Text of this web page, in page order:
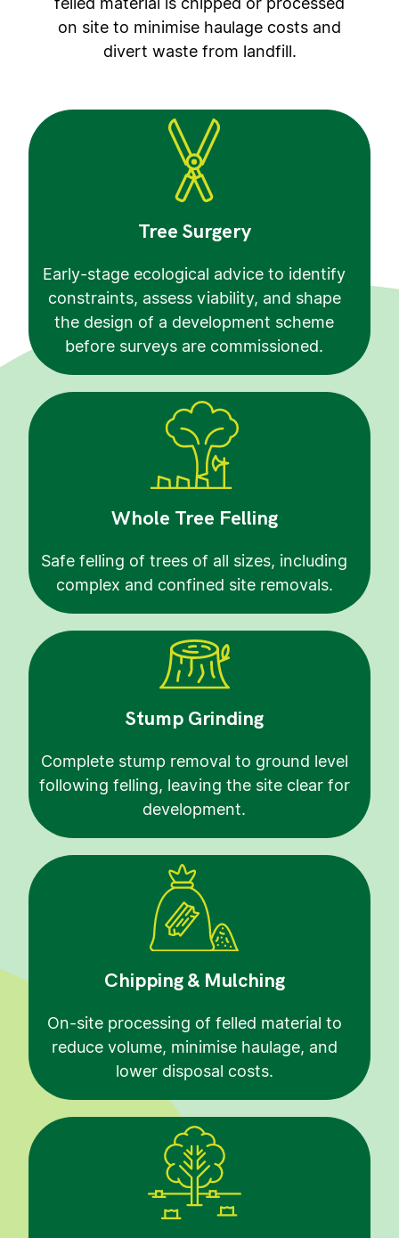
on site to minimise haulage costs and
divert waste from landfill.
Tree Surgery
Early-stage ecological advice to identify
constraints, assess viability, and shape
the design of a development scheme
before surveys are commissioned.
Whole Tree Felling
Safe felling of trees of all sizes, including
complex and confined site removals.
Stump Grinding
Complete stump removal to ground level
following felling, leaving the site clear for
development.
Chipping & Mulching
On-site processing of felled material to
reduce volume, minimise haulage, and
lower disposal costs.